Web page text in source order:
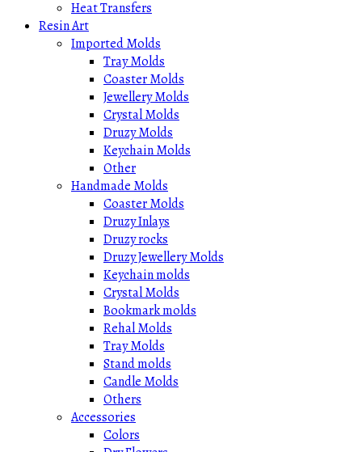
Heat Transfers
Resin Art
Imported Molds
Tray Molds
Coaster Molds
Jewellery Molds
Crystal Molds
Druzy Molds
Keychain Molds
Other
Handmade Molds
Coaster Molds
Druzy Inlays
Druzy rocks
Druzy Jewellery Molds
Keychain molds
Crystal Molds
Bookmark molds
Rehal Molds
Tray Molds
Stand molds
Candle Molds
Others
Accessories
Colors